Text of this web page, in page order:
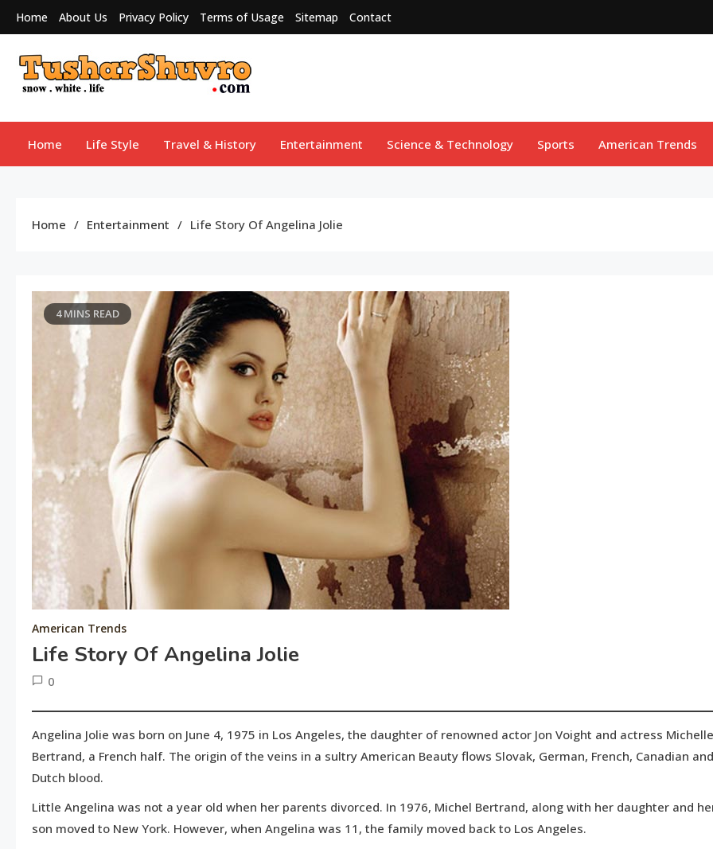
Skip
to
content
Home About Us Privacy Policy Terms of Usage Sitemap Contact
Tushar Shuvro
Home Life Style Travel & History Entertainment Science & Technology Sports American Trends
Home Entertainment Life Story Of Angelina Jolie
4 MINS READ
American Trends
Life Story Of Angelina Jolie
2016
0
Angelina Jolie was born on June 4, 1975 in Los Angeles, the daughter of renowned actor Jon Voight and actress Michelle
Bertrand, a French half. The origin of the veins in a sultry American Beauty flows Slovak, German, French, Canadian and
Dutch blood.
Little Angelina was not a year old when her parents divorced. In 1976, Michel Bertrand, along with her daughter and
son moved to New York. However, when Angelina was 11, the family moved back to Los Angeles.